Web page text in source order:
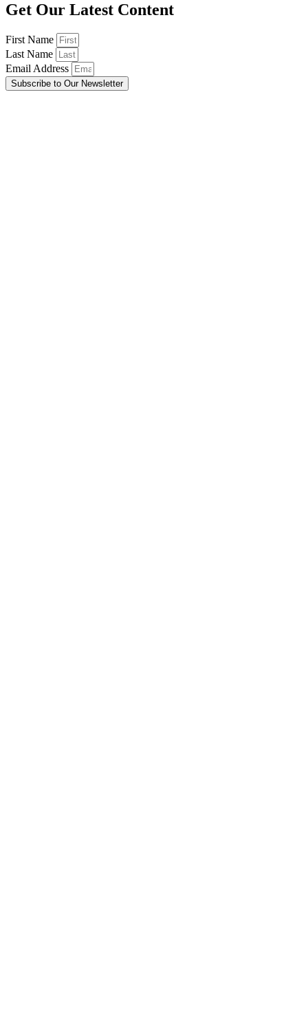
Get Our Latest Content
First Name
Last Name
Email Address
Subscribe to Our Newsletter